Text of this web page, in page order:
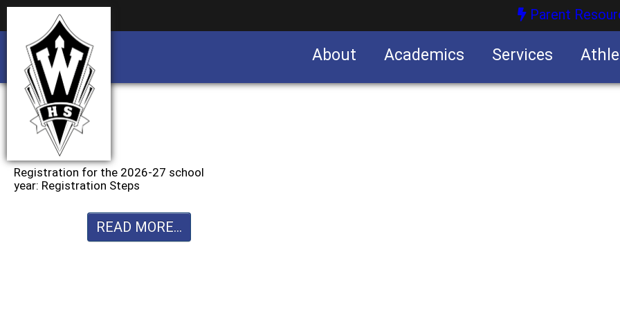
Parent
About Academics Services
Registration for the 2026-27 school
year: Registration Steps
READ MORE...